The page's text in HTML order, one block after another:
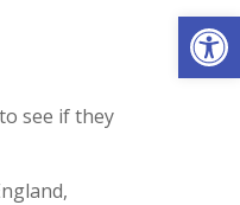
see if they